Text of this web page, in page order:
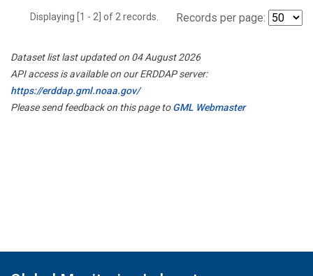
Displaying [1 - 2] of 2 records. Records per page:
Dataset list last updated on 04 August 2026
API access is available on our ERDDAP server:
https://erddap.gml.noaa.gov/
Please send feedback on this page toGML Webmaster